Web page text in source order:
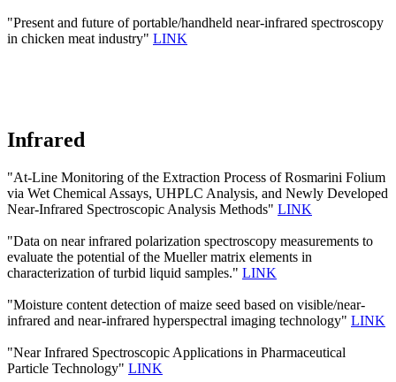
"Present and future of portable/handheld near-infrared spectroscopy
in chicken meat industry" LINK
Infrared
"At-Line Monitoring of the Extraction Process of Rosmarini Folium
via Wet Chemical Assays, UHPLC Analysis, and Newly Developed
Near-Infrared Spectroscopic Analysis Methods" LINK
"Data on near infrared polarization spectroscopy measurements to
evaluate the potential of the Mueller matrix elements in
characterization of turbid liquid samples." LINK
"Moisture content detection of maize seed based on visible/near‐
infrared and near‐infrared hyperspectral imaging technology" LINK
"Near Infrared Spectroscopic Applications in Pharmaceutical
Particle Technology" LINK